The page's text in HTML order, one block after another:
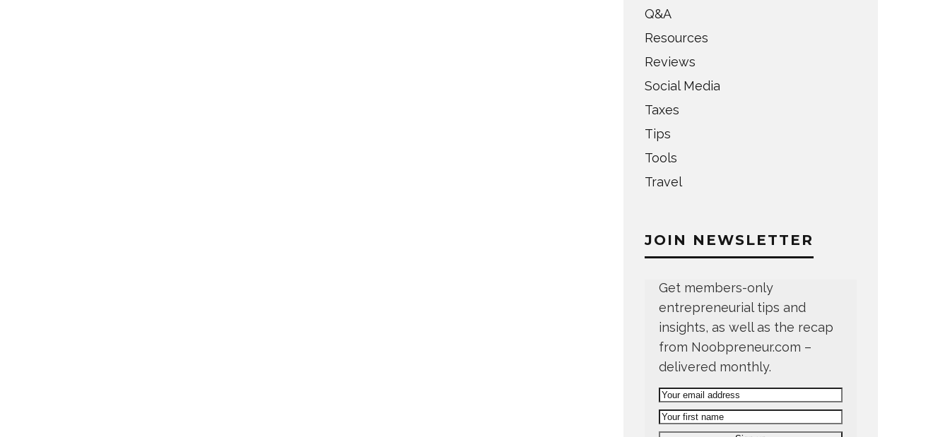
Q&A
Resources
Reviews
Social Media
Taxes
Tips
Tools
Travel
JOIN NEWSLETTER
Get members-only
entrepreneurial tips and
insights, as well as the recap
from Noobpreneur.com –
delivered monthly.